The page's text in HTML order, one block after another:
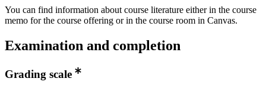
You can find information about course literature either in the course
memo for the course offering or in the course room in Canvas.
Examination and completion
Grading scale